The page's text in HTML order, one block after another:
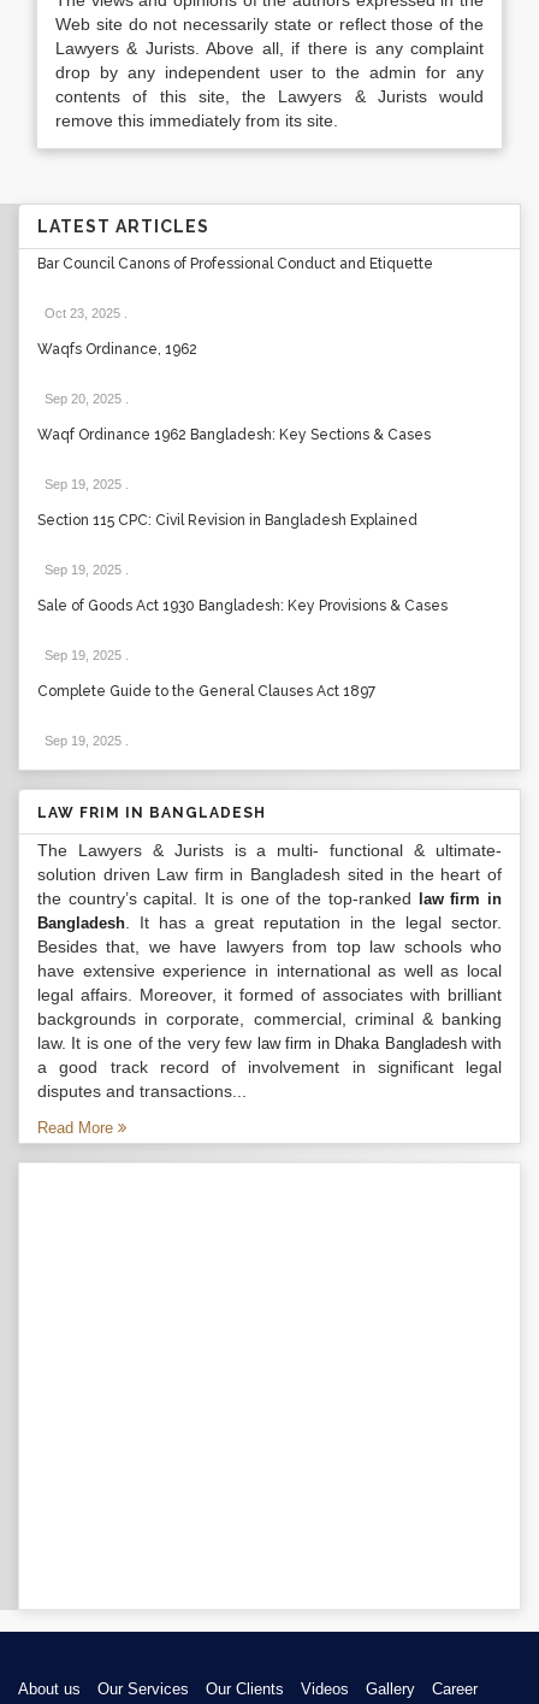
Web site do not necessarily state or reflect those of the
Lawyers & Jurists. Above all, if there is any complaint
drop by any independent user to the admin for any
contents of this site, the Lawyers & Jurists would
remove this immediately from its site.
LATEST ARTICLES
Bar Council Canons of Professional Conduct and Etiquette
Oct 23, 2025
Waqfs Ordinance, 1962
Sep 20, 2025
Waqf Ordinance 1962 Bangladesh: Key Sections & Cases
Sep 19, 2025
Section 115 CPC: Civil Revision in Bangladesh Explained
Sep 19, 2025
Sale of Goods Act 1930 Bangladesh: Key Provisions & Cases
Sep 19, 2025
Complete Guide to the General Clauses Act 1897
Sep 19, 2025
LAW FRIM IN BANGLADESH
The Lawyers & Jurists is a multi- functional & ultimate-
solution driven Law firm in Bangladesh sited in the heart of
the country’s capital. It is one of the top-ranked
law firm in
Bangladesh . It has a great reputation in the legal sector.
Besides that, we have lawyers from top law schools who
have extensive experience in international as well as local
legal affairs. Moreover, it formed of associates with brilliant
backgrounds in corporate, commercial, criminal & banking
law. It is one of the very few law firm in Dhaka Bangladeshwith
a good track record of involvement in significant legal
disputes and transactions...
Read More
About us Our Services Our Clients Videos Gallery Career